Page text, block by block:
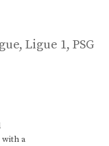
, Ligue 1, PSG
a